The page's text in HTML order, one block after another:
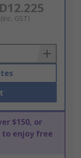
(inc. GST)
$150, or
to enjoy free